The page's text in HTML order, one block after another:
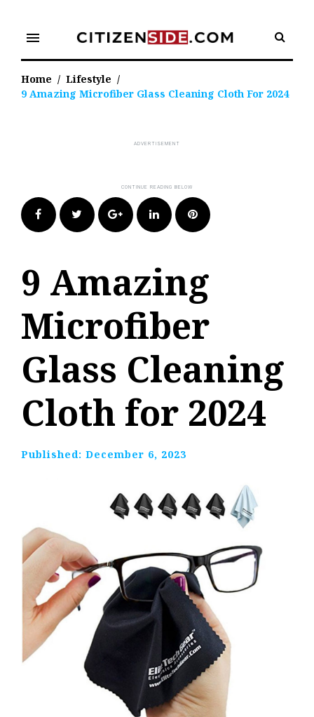
content
menu
Home / Lifestyle /
9 Amazing Microfiber Glass Cleaning Cloth For 2024
FacebookTwitter Google+LinkedIn Pinterest
9 Amazing
Microfiber
Glass Cleaning
Cloth for 2024
Published: December 6, 2023